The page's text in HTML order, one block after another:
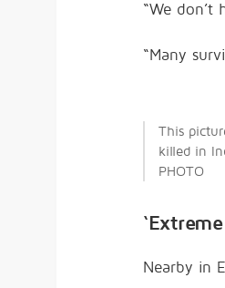
“We don’t
“Many
This
killed in
PHOTO
Nearby in